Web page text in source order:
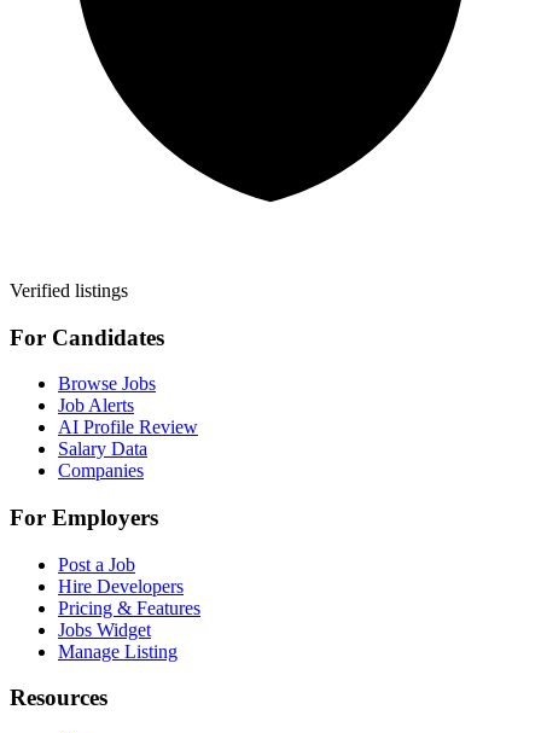
Verified listings
For Candidates
Browse Jobs
Job Alerts
AI Profile Review
Salary Data
Companies
For Employers
Post a Job
Hire Developers
Pricing & Features
Jobs Widget
Manage Listing
Resources